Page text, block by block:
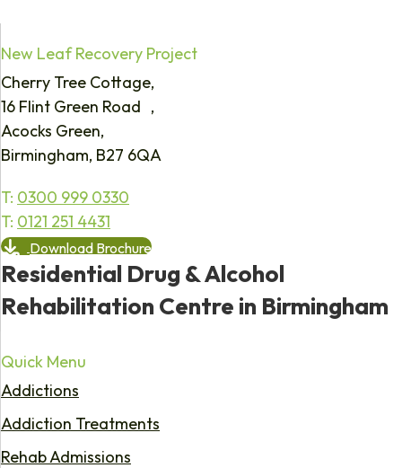
New Leaf Recovery Project
Cherry Tree Cottage,
16 Flint Green Road ,
Acocks Green,
Birmingham, B27 6QA
T: 0300 999 0330
T: 0121 251 4431
Download Brochure
Residential Drug & Alcohol
Rehabilitation Centre in Birmingham
Quick Menu
Addictions
Addiction Treatments
Rehab Admissions